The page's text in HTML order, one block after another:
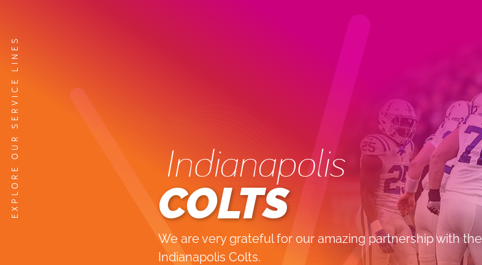
EXPLORE OUR SERVICE LINES Indianapolis
COLTS
We are very grateful for our amazing partnership with the
Indianapolis Colts.